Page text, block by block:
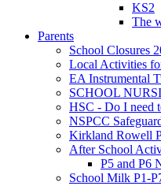
KS2
The
Parents
School Closures
Local Activities
EA Instrumental
SCHOOL
HSC - Do I need
NSPCC
Kirkland Rowell
After School
P5 and P6
School Milk P1-